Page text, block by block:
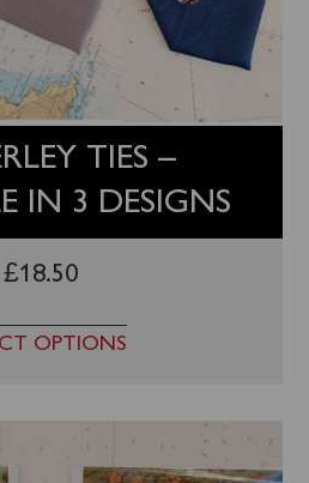
TIES –
IN 3 DESIGNS
£18.50
OPTIONS